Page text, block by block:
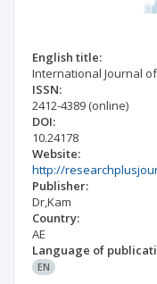
English title:
International Journal
ISSN:
2412-4389 (online)
DOI:
10.24178
Website:
http://
Publisher:
Dr,Kam
Country:
AE
Language of
EN